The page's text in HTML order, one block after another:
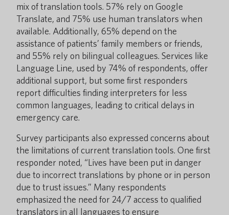
mix of translation tools. 57% rely on Google
Translate, and 75% use human translators when
available. Additionally, 65% depend on the
assistance of patients’ family members or friends,
and 55% rely on bilingual colleagues. Services like
Language Line, used by 74% of respondents, offer
additional support, but some first responders
report difficulties finding interpreters for less
common languages, leading to critical delays in
emergency care.
Survey participants also expressed concerns about
the limitations of current translation tools. One first
responder noted, “Lives have been put in danger
due to incorrect translations by phone or in person
due to trust issues.” Many respondents
emphasized the need for 24/7 access to qualified
translators in all languages to ensure